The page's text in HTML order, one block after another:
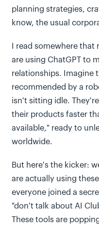
planning strategies,
know, the usual
I read somewhere
are using ChatGPT to
relationships. Imagine
recommended by a
isn't sitting idle.
their products faster
available," ready to
worldwide.
But here's the kicker:
are actually using
everyone joined a
"don't talk about AI
These tools are